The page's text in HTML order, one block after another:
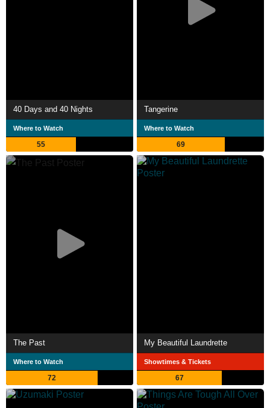
40 Days and 40 Nights
Where to Watch
55
Tangerine
Where to Watch
69
The Past
Where to Watch
72
My Beautiful Laundrette
Showtimes & Tickets
67